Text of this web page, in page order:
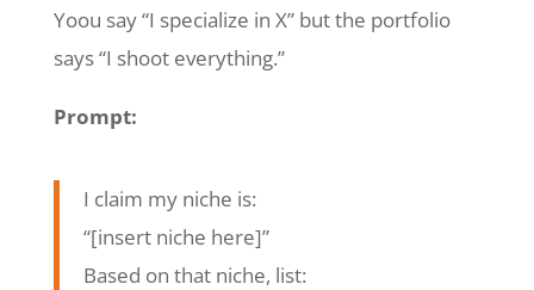
Yoou say “I specialize in X” but the portfolio
says “I shoot everything.”
Prompt:
I claim my niche is:
“[insert niche here]”
Based on that niche, list: